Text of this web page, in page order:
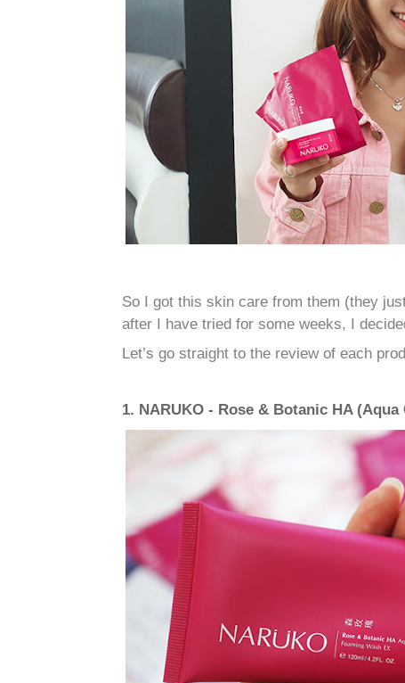
So I got this skin care from them (they
after I have tried for some weeks, I
Let’s go straight to the review of each
1. NARUKO - Rose & Botanic HA